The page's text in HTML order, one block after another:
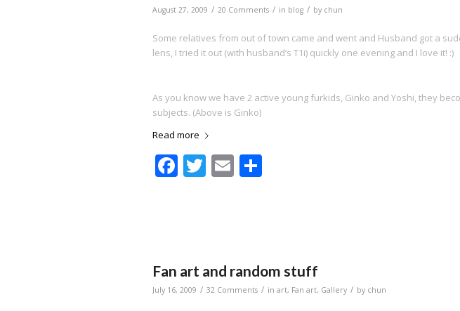
August 27, 2009 / 20 Comments / in blog / by chun
Some relatives from out of town came and went and Husband got a
lens, I tried it out (with husband’s T1i) quickly one evening and I love it! :)
As you know we have 2 active young furkids, Ginko and Yoshi, they
subjects. (Above is Ginko)
Read more
Facebook
Twitter
Email
Fan art and random stuff
July 16, 2009 / 32 Comments / in art, Fan art, Gallery / by chun